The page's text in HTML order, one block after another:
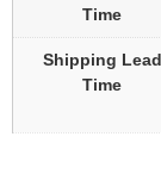
Time
Shipping Lead
Time